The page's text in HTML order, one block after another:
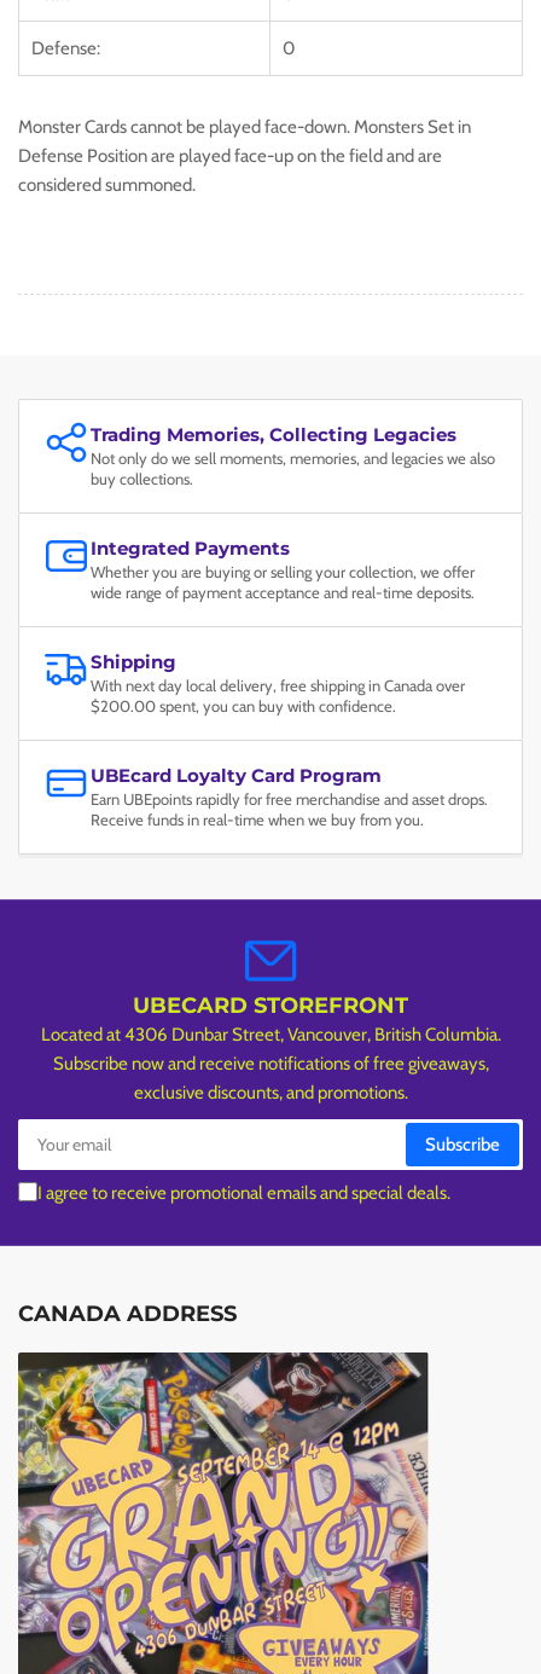
Defense: 0
Monster Cards cannot be played face-down. Monsters Set in
Defense Position are played face-up on the field and are
considered summoned.
Trading Memories, Collecting Legacies
Not only do we sell moments, memories, and legacies we also
buy collections.
Integrated Payments
Whether you are buying or selling your collection, we offer
wide range of payment acceptance and real-time deposits.
Shipping
With next day local delivery, free shipping in Canada over
$200.00 spent, you can buy with confidence.
UBEcard Loyalty Card Program
Earn UBEpoints rapidly for free merchandise and asset drops.
Receive funds in real-time when we buy from you.
UBECARD STOREFRONT
Located at 4306 Dunbar Street, Vancouver, British Columbia.
Subscribe now and receive notifications of free giveaways,
exclusive discounts, and promotions.
Your
email
Subscribe
I agree to receive promotional emails and special deals.
CANADA ADDRESS